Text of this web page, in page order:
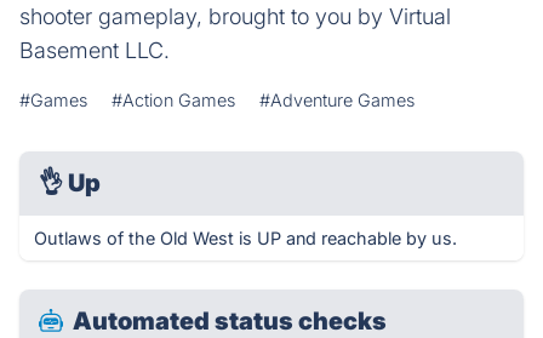
shooter gameplay, brought to you by Virtual
Basement LLC.
#Games #Action Games #Adventure Games
👌 Up
Outlaws of the Old West is UP and reachable by us.
Automated status checks